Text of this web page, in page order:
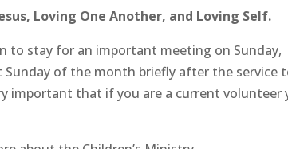
Loving One Another, and Loving Self.
to stay for an important meeting on Sunday,
Sunday of the month briefly after the service
important that if you are a current volunteer